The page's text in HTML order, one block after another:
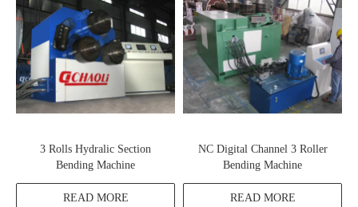
3 Rolls Hydralic Section
Bending Machine
READ MORE
NC Digital Channel 3 Roller
Bending Machine
READ MORE